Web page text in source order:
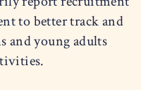
to better track and
and young adults